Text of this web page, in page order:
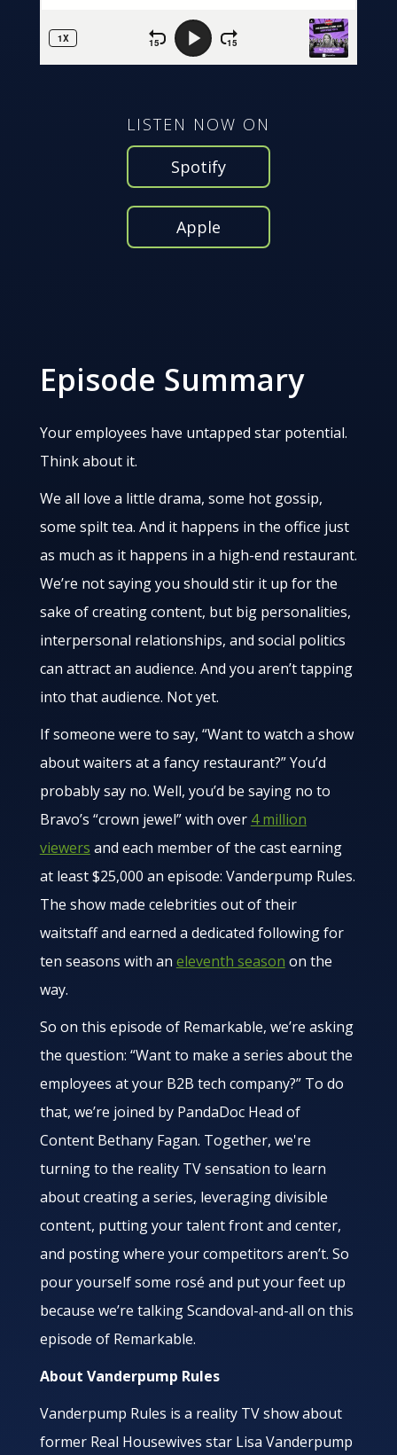
LISTEN NOW ON
Spotify
Apple
Episode Summary
Your employees have untapped star potential.
Think about it.
We all love a little drama, some hot gossip,
some spilt tea. And it happens in the office just
as much as it happens in a high-end restaurant.
We’re not saying you should stir it up for the
sake of creating content, but big personalities,
interpersonal relationships, and social politics
can attract an audience. And you aren’t tapping
into that audience. Not yet.
If someone were to say, “Want to watch a show
about waiters at a fancy restaurant?” You’d
probably say no. Well, you’d be saying no to
Bravo’s “crown jewel” with over 4 million
viewers and each member of the cast earning
at least $25,000 an episode: Vanderpump Rules.
The show made celebrities out of their
waitstaff and earned a dedicated following for
ten seasons with an eleventh season on the
way.
So on this episode of Remarkable, we’re asking
the question: “Want to make a series about the
employees at your B2B tech company?” To do
that, we’re joined by PandaDoc Head of
Content Bethany Fagan. Together, we're
turning to the reality TV sensation to learn
about creating a series, leveraging divisible
content, putting your talent front and center,
and posting where your competitors aren’t. So
pour yourself some rosé and put your feet up
because we’re talking Scandoval-and-all on this
episode of Remarkable.
About Vanderpump Rules
Vanderpump Rules is a reality TV show about
former Real Housewives star Lisa Vanderpump